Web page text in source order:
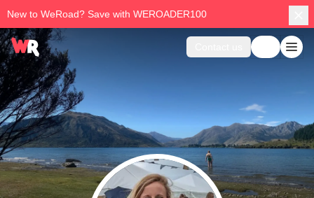
New to WeRoad? Save with WEROADER100